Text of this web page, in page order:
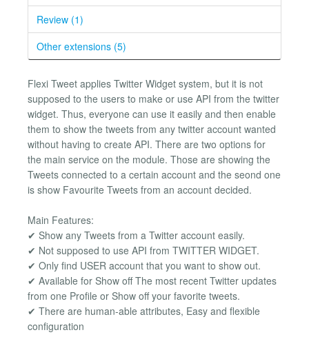
Review (1)
Other extensions (5)
Flexi Tweet applies Twitter Widget system, but it is not
supposed to the users to make or use API from the twitter
widget. Thus, everyone can use it easily and then enable
them to show the tweets from any twitter account wanted
without having to create API. There are two options for
the main service on the module. Those are showing the
Tweets connected to a certain account and the seond one
is show Favourite Tweets from an account decided.
Main Features:
✔ Show any Tweets from a Twitter account easily.
✔ Not supposed to use API from TWITTER WIDGET.
✔ Only find USER account that you want to show out.
✔ Available for Show off The most recent Twitter updates
from one Profile or Show off your favorite tweets.
✔ There are human-able attributes, Easy and flexible
configuration